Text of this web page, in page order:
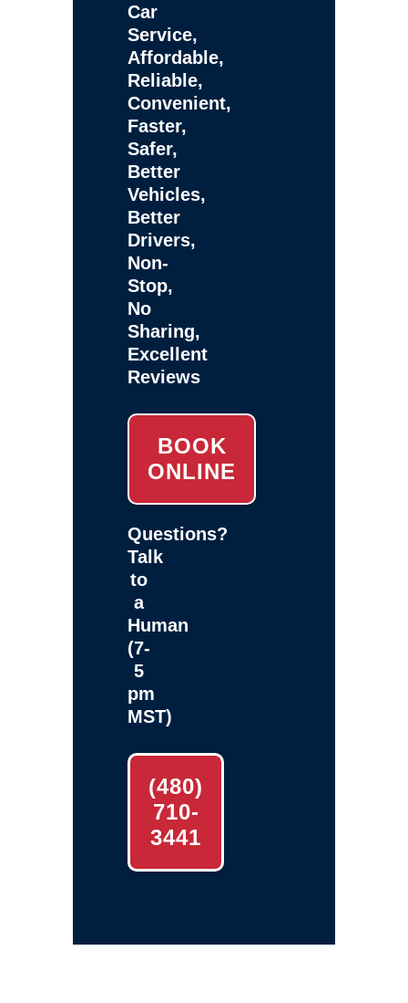
Car
Service,
Affordable,
Reliable,
Convenient,
Faster,
Safer,
Better
Vehicles,
Better
Drivers,
Non-
Stop,
No
Sharing,
Excellent
Reviews
BOOK
ONLINE
Questions?
Talk
to
a
Human
(7-
5
pm
MST)
(480)
710-
3441